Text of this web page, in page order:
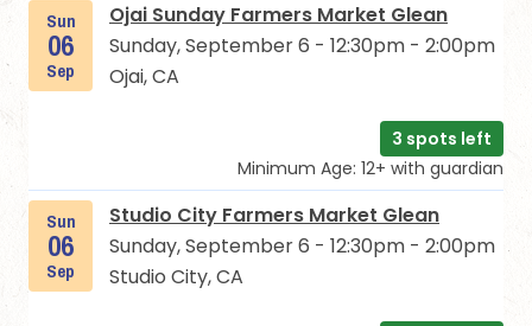
Sun
06
Sep
Ojai Sunday Farmers Market Glean
Sunday, September 6 - 12:30pm - 2:00pm
Ojai, CA
3 spots left
Minimum Age: 12+ with guardian
Sun
06
Sep
Studio City Farmers Market Glean
Sunday, September 6 - 12:30pm - 2:00pm
Studio City, CA